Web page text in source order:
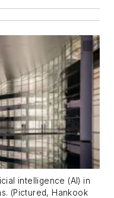
intelligence (AI) in
(Pictured, Hankook